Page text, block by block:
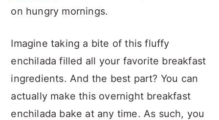
on hungry mornings.
Imagine taking a bite of this fluffy
enchilada filled all your favorite breakfast
ingredients. And the best part? You can
actually make this overnight breakfast
enchilada bake at any time. As such, you